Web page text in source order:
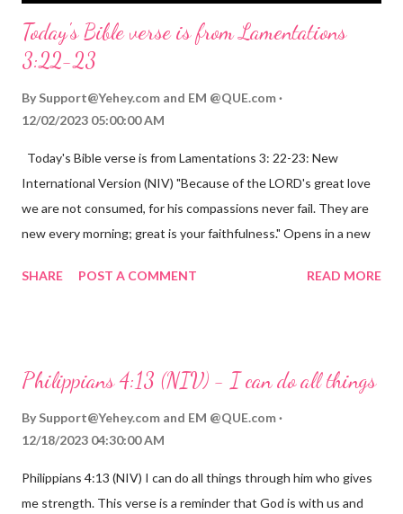
Today's Bible verse is from Lamentations
3:22-23
By Support@Yehey.com and EM @QUE.com
12/02/2023 05:00:00 AM
Today's Bible verse is from Lamentations 3: 22-23: New
International Version (NIV) "Because of the LORD's great love
we are not consumed, for his compassions never fail. They are
new every morning; great is your faithfulness." Opens in a new
reminds us that God's love for us is never-ending and His
hardship we may face. Let this verse be a reminder of God's
through, know that God is with you and He will never leave you
fail.
SHARE POST A COMMENT READ MORE
Philippians 4:13 (NIV) - I can do all things
By Support@Yehey.com and EM @QUE.com
12/18/2023 04:30:00 AM
Philippians 4:13 (NIV) I can do all things through him who gives
me strength. This verse is a reminder that God is with us and